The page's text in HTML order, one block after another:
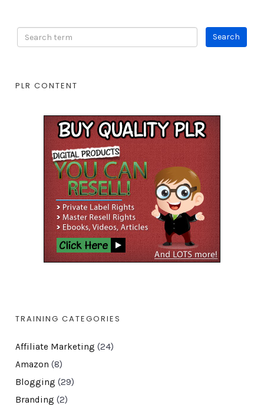
PLR CONTENT
TRAINING CATEGORIES
Affiliate Marketing (24)
Amazon (8)
Blogging (29)
Branding (2)